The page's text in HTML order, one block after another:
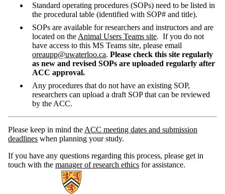
Standard operating procedures (SOPs) need to be listed in
the procedural table (identified with SOP# and title).
SOPs are available for researchers and instructors and are
located on the Animal Users Teams site. If you do not
have access to this MS Teams site, please email
oreaupp@uwaterloo.ca. Please check this site regularly
as new and revised SOPs are uploaded regularly after
ACC approval.
Any procedures that do not have an existing SOP,
researchers can upload a draft SOP that can be reviewed
by the ACC.
Please keep in mind the ACC meeting dates and submission
deadlines when planning your study.
If you have any questions regarding this process, please get in
touch with the manager of research ethics for assistance.
Information about Research Ethics